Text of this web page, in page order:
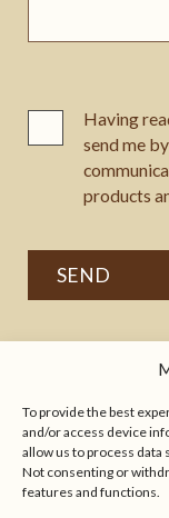
To provide the best
and/or access device
allow us to process data
Not consenting or
features and functions.
Having
send me
products